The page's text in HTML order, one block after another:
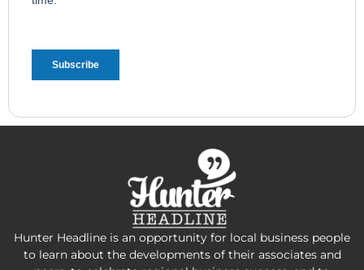
Hunter Headline is an opportunity for local business people
to learn about the developments of their associates and